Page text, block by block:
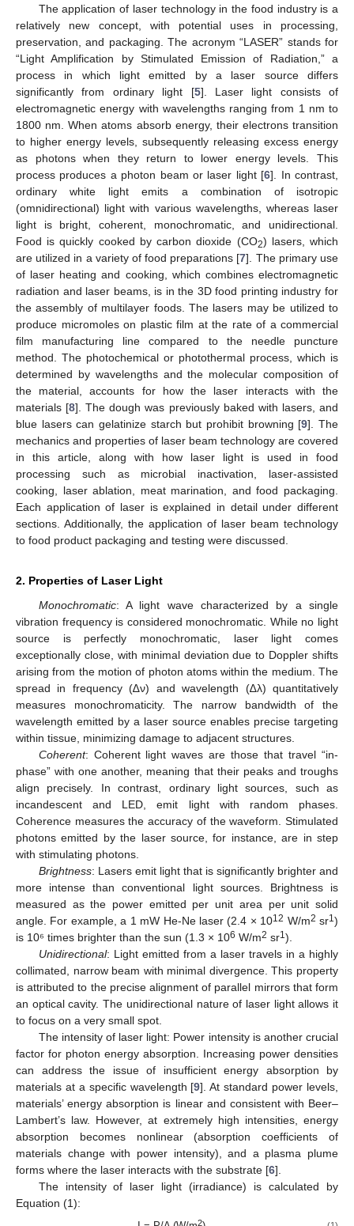
The application of laser technology in the food industry is a
relatively new concept, with potential uses in processing,
preservation, and packaging. The acronym “LASER” stands for
“Light Amplification by Stimulated Emission of Radiation,” a
process in which light emitted by a laser source differs
significantly from ordinary light [5]. Laser light consists of
electromagnetic energy with wavelengths ranging from 1 nm to
1800 nm. When atoms absorb energy, their electrons transition
to higher energy levels, subsequently releasing excess energy
as photons when they return to lower energy levels. This
process produces a photon beam or laser light [6]. In contrast,
ordinary white light emits a combination of isotropic
(omnidirectional) light with various wavelengths, whereas laser
light is bright, coherent, monochromatic, and unidirectional.
Food is quickly cooked by carbon dioxide (CO2) lasers, which
are utilized in a variety of food preparations [7]. The primary use
of laser heating and cooking, which combines electromagnetic
radiation and laser beams, is in the 3D food printing industry for
the assembly of multilayer foods. The lasers may be utilized to
produce micromoles on plastic film at the rate of a commercial
film manufacturing line compared to the needle puncture
method. The photochemical or photothermal process, which is
determined by wavelengths and the molecular composition of
the material, accounts for how the laser interacts with the
materials [8]. The dough was previously baked with lasers, and
blue lasers can gelatinize starch but prohibit browning [9]. The
mechanics and properties of laser beam technology are covered
in this article, along with how laser light is used in food
processing such as microbial inactivation, laser-assisted
cooking, laser ablation, meat marination, and food packaging.
Each application of laser is explained in detail under different
sections. Additionally, the application of laser beam technology
to food product packaging and testing were discussed.
2. Properties of Laser Light
Monochromatic: A light wave characterized by a single
vibration frequency is considered monochromatic. While no light
source is perfectly monochromatic, laser light comes
exceptionally close, with minimal deviation due to Doppler shifts
arising from the motion of photon atoms within the medium. The
spread in frequency (∆ν) and wavelength (∆λ) quantitatively
measures monochromaticity. The narrow bandwidth of the
wavelength emitted by a laser source enables precise targeting
within tissue, minimizing damage to adjacent structures.
Coherent: Coherent light waves are those that travel “in-
phase” with one another, meaning that their peaks and troughs
align precisely. In contrast, ordinary light sources, such as
incandescent and LED, emit light with random phases.
Coherence measures the accuracy of the waveform. Stimulated
photons emitted by the laser source, for instance, are in step
with stimulating photons.
Brightness: Lasers emit light that is significantly brighter and
more intense than conventional light sources. Brightness is
measured as the power emitted per unit area per unit solid
angle. For example, a 1 mW He-Ne laser (2.4 × 1012 W/m2 sr1)
is 10⁶ times brighter than the sun (1.3 × 106 W/m2 sr1).
Unidirectional: Light emitted from a laser travels in a highly
collimated, narrow beam with minimal divergence. This property
is attributed to the precise alignment of parallel mirrors that form
an optical cavity. The unidirectional nature of laser light allows it
to focus on a very small spot.
The intensity of laser light: Power intensity is another crucial
factor for photon energy absorption. Increasing power densities
can address the issue of insufficient energy absorption by
materials at a specific wavelength [9]. At standard power levels,
materials’ energy absorption is linear and consistent with Beer–
Lambert’s law. However, at extremely high intensities, energy
absorption becomes nonlinear (absorption coefficients of
materials change with power intensity), and a plasma plume
forms where the laser interacts with the substrate [6].
The intensity of laser light (irradiance) is calculated by
Equation (1):
2